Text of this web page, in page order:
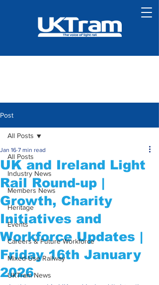
Post
All Posts
Industry News
Members News
Heritage
Events
Careers & Future Workforce
Mixed-Use Railway
UKTram News
All Posts
UK and Ireland Light
Rail Round-up |
Growth, Charity
Initiatives and
Workforce Updates |
Friday 16th January
2026
Jan 16 7 min read